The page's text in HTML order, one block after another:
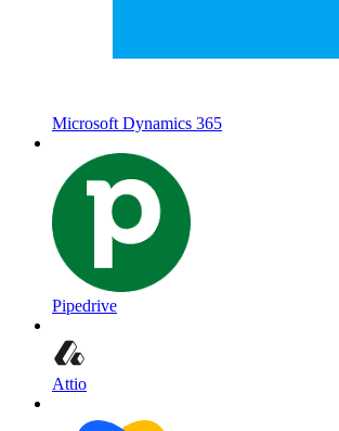
Microsoft Dynamics 365
Pipedrive
Attio